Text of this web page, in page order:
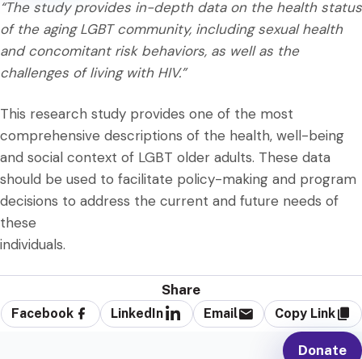
“The study provides in-depth data on the health status
of the aging LGBT community, including sexual health
and concomitant risk behaviors, as well as the
challenges of living with HIV.”
This research study provides one of the most
comprehensive descriptions of the health, well-being
and social context of LGBT older adults. These data
should be used to facilitate policy-making and program
decisions to address the current and future needs of
these
individuals.
Share
Facebook LinkedIn Email Copy Link
Donate